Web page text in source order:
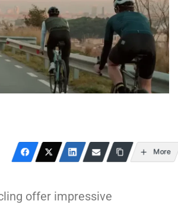
More
offer impressive